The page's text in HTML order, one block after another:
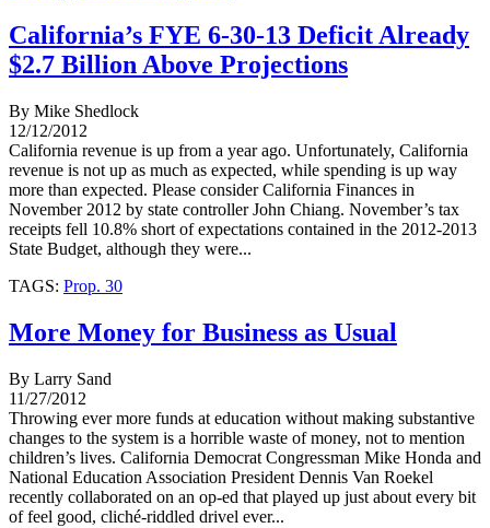
California’s FYE 6-30-13 Deficit Already
$2.7 Billion Above Projections
By Mike Shedlock
12/12/2012
California revenue is up from a year ago. Unfortunately, California
revenue is not up as much as expected, while spending is up way
more than expected. Please consider California Finances in
November 2012 by state controller John Chiang. November’s tax
receipts fell 10.8% short of expectations contained in the 2012-2013
State Budget, although they were...
TAGS: Prop. 30
More Money for Business as Usual
By Larry Sand
11/27/2012
Throwing ever more funds at education without making substantive
changes to the system is a horrible waste of money, not to mention
children’s lives. California Democrat Congressman Mike Honda and
National Education Association President Dennis Van Roekel
recently collaborated on an op-ed that played up just about every bit
of feel good, cliché-riddled drivel ever...